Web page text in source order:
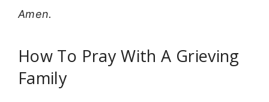
Amen.
How To Pray With A Grieving
Family